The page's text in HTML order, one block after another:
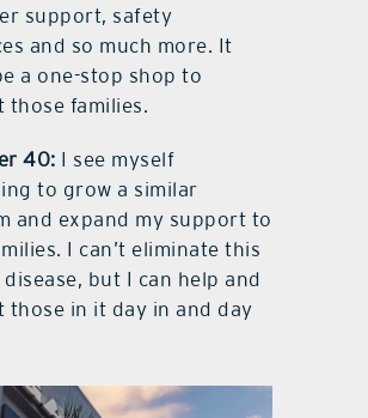
support, safety
and so much more. It
a one-stop shop to
those families.
40: I see myself
to grow a similar
and expand my support to
I can’t eliminate this
but I can help and
those in it day in and day